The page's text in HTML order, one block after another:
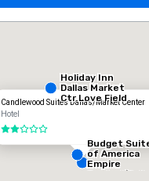
Candlewood Suites Dallas/Market Center
Hotel
2 out of 5
Holiday Inn
Dallas Market
Ctr Love Field
Budget
of America
Empire
Central/Dallas